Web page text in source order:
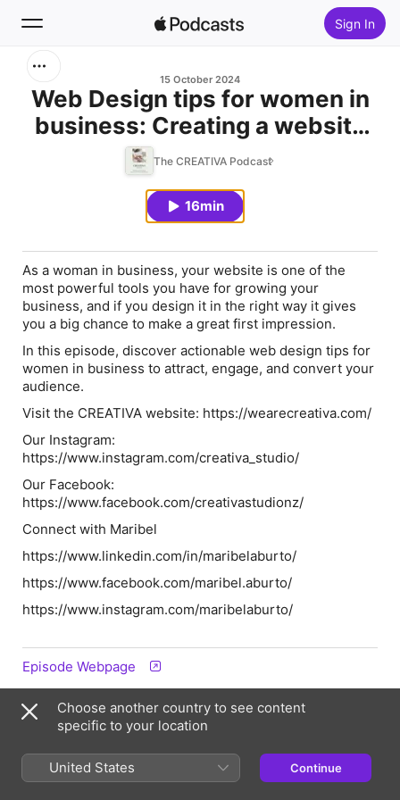
Sign In
Home
15 October 2024
Web Design tips for women in
business: Creating a website
that converts
The CREATIVA Podcast
16min
As a woman in business, your website is one of the
most powerful tools you have for growing your
business, and if you design it in the right way it gives
you a big chance to make a great first impression.
In this episode, discover actionable web design tips for
women in business to attract, engage, and convert your
audience.
Visit the CREATIVA website: https://wearecreativa.com/
Our Instagram:
https://www.instagram.com/creativa_studio/
Our Facebook:
https://www.facebook.com/creativastudionz/
Connect with Maribel
https://www.linkedin.com/in/maribelaburto/
https://www.facebook.com/maribel.aburto/
https://www.instagram.com/maribelaburto/
Episode Webpage
Information
Show
The CREATIVA Podcast
Choose another country to see content
specific to your location
United States Continue